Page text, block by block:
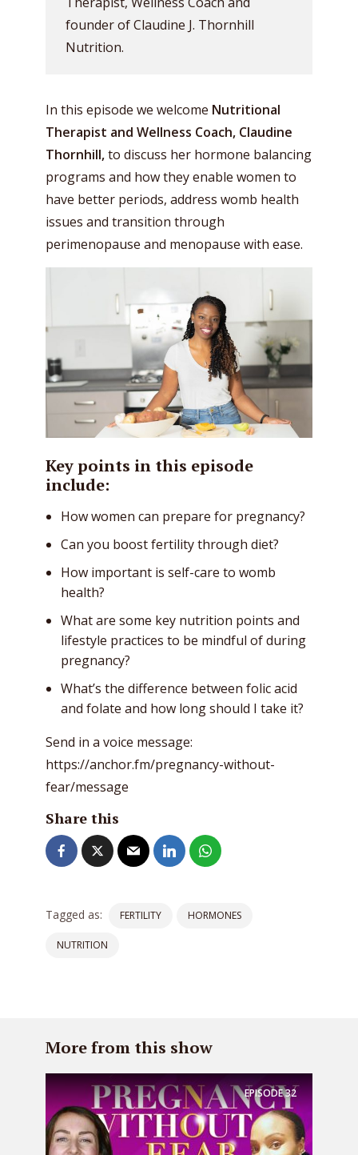
founder of Claudine J. Thornhill
Nutrition.
In this episode we welcome Nutritional
Therapist and Wellness Coach, Claudine
Thornhill,to discuss her hormone balancing
programs and how they enable women to
have better periods, address womb health
issues and transition through
perimenopause and menopause with ease.
Key points in this episode
include:
How women can prepare for pregnancy?
Can you boost fertility through diet?
How important is self-care to womb
health?
What are some key nutrition points and
lifestyle practices to be mindful of during
pregnancy?
What’s the difference between folic acid
and folate and how long should I take it?
Send in a voice message:
https://anchor.fm/pregnancy-without-
fear/message
Share this
Tagged as: FERTILITY HORMONES
NUTRITION
More from this show
EPISODE32